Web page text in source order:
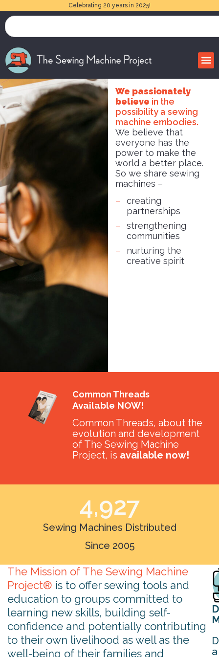
Celebrating 20 years in 2025!
We passionately
believe in the
possibility a sewing
machine embodies.
We believe that
everyone has the
power to make the
world a better place.
So we share sewing
machines –
creating
partnerships
strengthening
communities
nurturing the
creative spirit
Common Threads
Available NOW!
Common Threads, about the
evolution and development
of The Sewing Machine
Project, is available now!
Sewing Machines Distributed
Since 2005
4,927
The Mission of The Sewing Machine
Project® is to offer sewing tools and
education to groups committed to
learning new skills, building self-
confidence and potentially contributing
to their own livelihood as well as the
well-being of their families and
a